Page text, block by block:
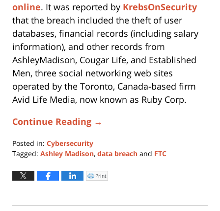
online. It was reported by KrebsOnSecurity
that the breach included the theft of user
databases, financial records (including salary
information), and other records from
AshleyMadison, Cougar Life, and Established
Men, three social networking web sites
operated by the Toronto, Canada-based firm
Avid Life Media, now known as Ruby Corp.
Continue Reading →
Posted in: Cybersecurity
Tagged: Ashley Madison, data breach and FTC
November
14,
11:56
Click
to
window)
Print